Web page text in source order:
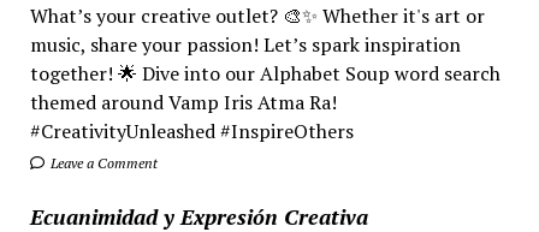
What’s your creative outlet? 🎨✨ Whether it's art or
music, share your passion! Let’s spark inspiration
together! 🌟 Dive into our Alphabet Soup word search
themed around Vamp Iris Atma Ra!
#CreativityUnleashed #InspireOthers
Leave a Comment
Ecuanimidad y Expresión Creativa